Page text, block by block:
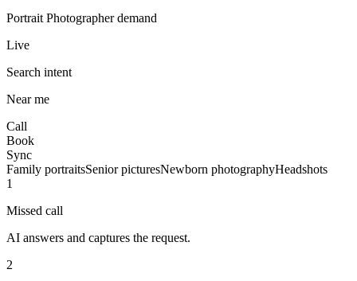
Portrait Photographerdemand
Live
Search intent
Near me
Call
Book
Sync
Family portraitsSenior picturesNewborn photographyHeadshots
1
Missed call
AI answers and captures the request.
2